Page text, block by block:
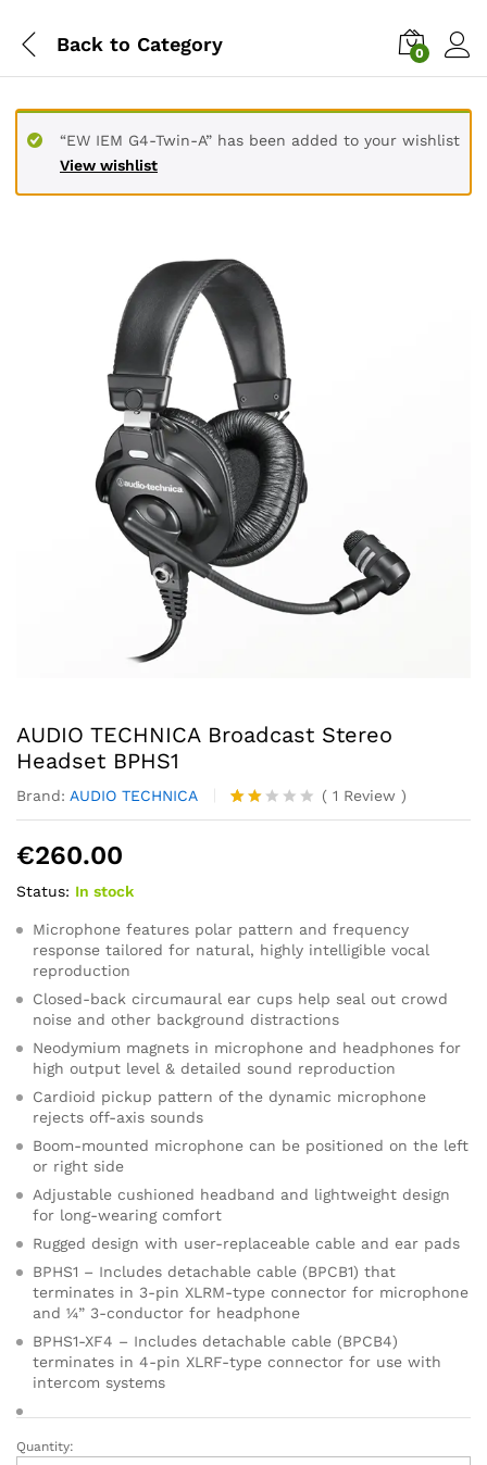
Back to Category 0
View wishlist
“EW IEM G4-Twin-A” has been added to your wishlist
AUDIO TECHNICA Broadcast Stereo
Headset BPHS1
Brand: AUDIO TECHNICA
Rate
se
d
on
1
sto
mer
ratin
g
( 1 Review )
€260.00
Status: In stock
Microphone features polar pattern and frequency
response tailored for natural, highly intelligible vocal
reproduction
Closed-back circumaural ear cups help seal out crowd
noise and other background distractions
Neodymium magnets in microphone and headphones for
high output level & detailed sound reproduction
Cardioid pickup pattern of the dynamic microphone
rejects off-axis sounds
Boom-mounted microphone can be positioned on the left
or right side
Adjustable cushioned headband and lightweight design
for long-wearing comfort
Rugged design with user-replaceable cable and ear pads
BPHS1 – Includes detachable cable (BPCB1) that
terminates in 3-pin XLRM-type connector for microphone
and ¼” 3-conductor for headphone
BPHS1-XF4 – Includes detachable cable (BPCB4)
terminates in 4-pin XLRF-type connector for use with
intercom systems
AUDIO
Quantity: